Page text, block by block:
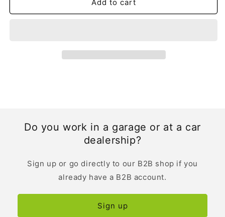
Add to cart
Do you work in a garage or at a car
dealership?
Sign up or go directly to our B2B shop if you
already have a B2B account.
Sign up